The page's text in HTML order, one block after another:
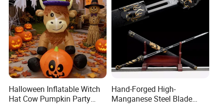
Halloween Inflatable Witch
Hat Cow Pumpkin Party
Hand-Forged High-
Manganese Steel Blade